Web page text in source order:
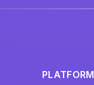
PLATFORM